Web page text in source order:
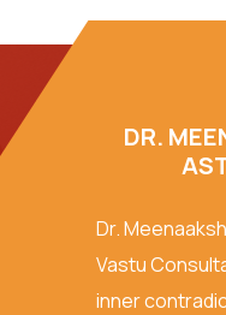
DR.
Dr.
Vastu
inner